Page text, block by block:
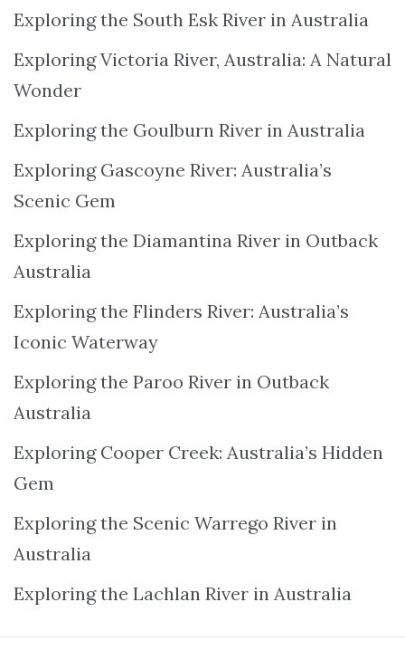
Exploring the South Esk River in Australia
Exploring Victoria River, Australia: A Natural
Wonder
Exploring the Goulburn River in Australia
Exploring Gascoyne River: Australia’s
Scenic Gem
Exploring the Diamantina River in Outback
Australia
Exploring the Flinders River: Australia’s
Iconic Waterway
Exploring the Paroo River in Outback
Australia
Exploring Cooper Creek: Australia’s Hidden
Gem
Exploring the Scenic Warrego River in
Australia
Exploring the Lachlan River in Australia